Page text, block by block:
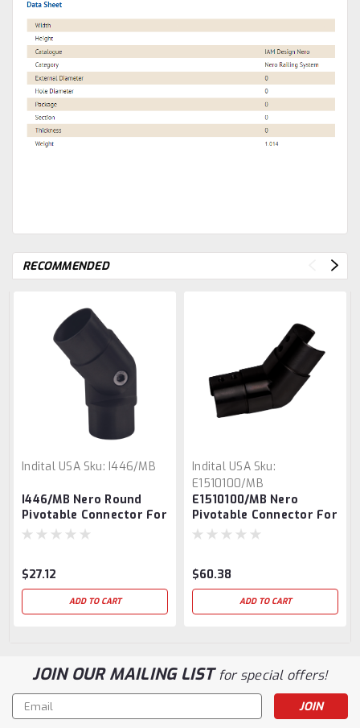
RECOMMENDED
Indital USA Sku: I446/MB
I446/MB Nero Round
Pivotable Connector For
Round Tube
$27.12
ADD TO CART
Indital USA Sku:
E1510100/MB
E1510100/MB Nero
Pivotable Connector For
Round Slotted Tube
$60.38
ADD TO CART
JOIN OUR MAILING LISTfor special offers!
Email
Address